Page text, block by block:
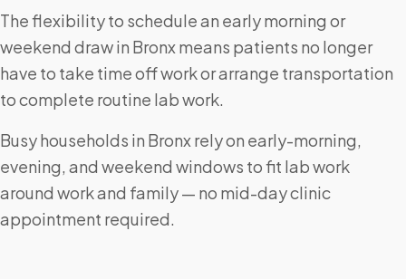
The flexibility to schedule an early morning or
weekend draw in Bronx means patients no longer
have to take time off work or arrange transportation
to complete routine lab work.
Busy households in Bronx rely on early-morning,
evening, and weekend windows to fit lab work
around work and family — no mid-day clinic
appointment required.